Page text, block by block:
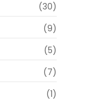
(30)
(9)
(5)
(7)
(1)